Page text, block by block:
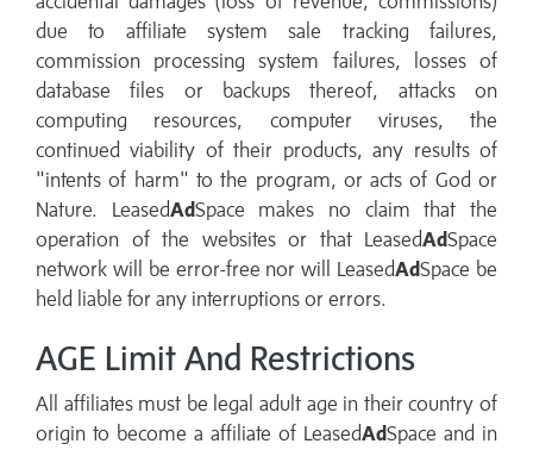
due to affiliate system sale tracking failures,
commission processing system failures, losses of
database files or backups thereof, attacks on
computing resources, computer viruses, the
continued viability of their products, any results of
"intents of harm" to the program, or acts of God or
Nature. LeasedAdSpace makes no claim that the
operation of the websites or that LeasedAdSpace
network will be error-free nor will LeasedAdSpace be
held liable for any interruptions or errors.
AGE Limit And Restrictions
All affiliates must be legal adult age in their country of
origin to become a affiliate of LeasedAdSpace and in